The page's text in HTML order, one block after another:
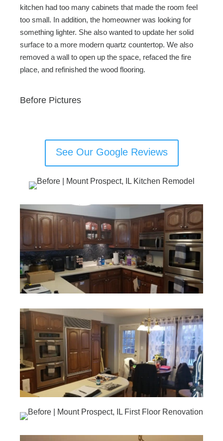
kitchen had too many cabinets that made the room feel
too small. In addition, the homeowner was looking for
something lighter. She also wanted to update her solid
surface to a more modern quartz countertop. We also
removed a wall to open up the space, refaced the fire
place, and refinished the wood flooring.
Before Pictures
See Our Google Reviews